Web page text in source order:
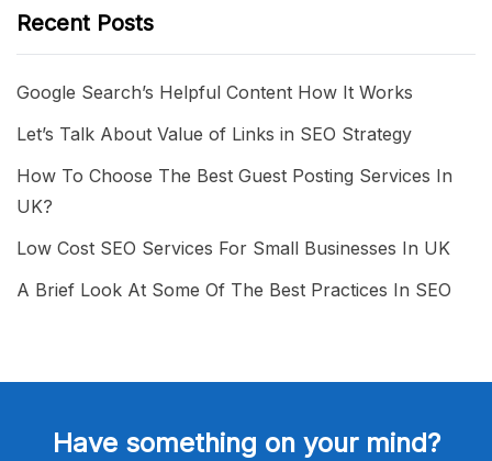
Recent Posts
Google Search’s Helpful Content How It Works
Let’s Talk About Value of Links in SEO Strategy
How To Choose The Best Guest Posting Services In
UK?
Low Cost SEO Services For Small Businesses In UK
A Brief Look At Some Of The Best Practices In SEO
Have something on your mind?